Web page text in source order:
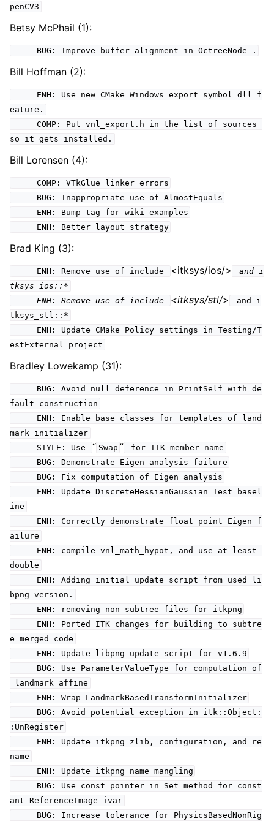
penCV3
Betsy McPhail (1):
BUG: Improve buffer alignment in OctreeNode .
Bill Hoffman (2):
ENH: Use new CMake Windows export symbol dll f
eature.
COMP: Put vnl_export.h in the list of sources
so it gets installed.
Bill Lorensen (4):
COMP: VTkGlue linker errors
BUG: Inappropriate use of AlmostEquals
ENH: Bump tag for wiki examples
ENH: Better layout strategy
Brad King (3):
ENH: Remove use of include <itksys/ios/>
and i
tksys_ios::*
ENH: Remove use of include
<itksys/stl/>
and i
tksys_stl::*
ENH: Update CMake Policy settings in Testing/T
estExternal project
Bradley Lowekamp (31):
BUG: Avoid null deference in PrintSelf with de
fault construction
ENH: Enable base classes for templates of land
mark initializer
STYLE: Use
“ Swap ”
for ITK member name
BUG: Demonstrate Eigen analysis failure
BUG: Fix computation of Eigen analysis
ENH: Update DiscreteHessianGaussian Test basel
ine
ENH: Correctly demonstrate float point Eigen f
ailure
ENH: compile vnl_math_hypot, and use at least
double
ENH: Adding initial update script from used li
bpng version.
ENH: removing non-subtree files for itkpng
ENH: Ported ITK changes for building to subtre
e merged code
ENH: Update libpng update script for v1.6.9
BUG: Use ParameterValueType for computation of
landmark affine
ENH: Wrap LandmarkBasedTransformInitializer
BUG: Avoid potential exception in itk::Object:
:UnRegister
ENH: Update itkpng zlib, configuration, and re
name
ENH: Update itkpng name mangling
BUG: Use const pointer in Set method for const
ant ReferenceImage ivar
BUG: Increase tolerance for PhysicsBasedNonRig